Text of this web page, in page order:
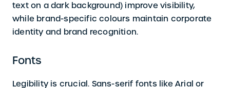
text on a dark background) improve visibility,
while brand-specific colours maintain corporate
identity and brand recognition.
Fonts
Legibility is crucial. Sans-serif fonts like Arial or